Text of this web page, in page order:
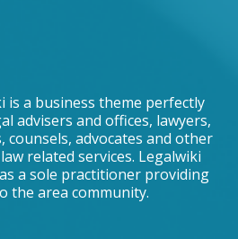
is a business theme perfectly
advisers and offices, lawyers,
counsels, advocates and other
related services. Legalwiki
a sole practitioner providing
the area community.